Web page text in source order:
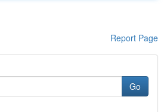
Report Page
Go